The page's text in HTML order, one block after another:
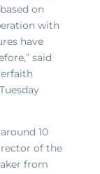
on
with
have
said
10
of the
from